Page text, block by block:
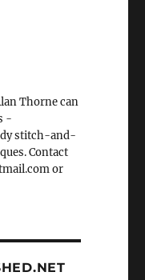
Thorne can
-
stitch-and-
Contact
or